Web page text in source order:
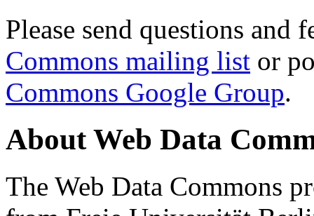
Please send questions and
Commons mailing list or
Commons Google Group.
About Web Data
The Web Data Commons